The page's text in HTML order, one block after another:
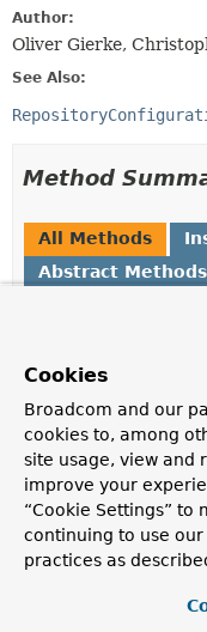
Author:
Oliver Gierke,
See Also:
Method
All Methods
Abstract Methods
String
Returns the default
queries.
defaultString
AString
uniquely
Spring Data
Returns the
Cookies
Broadcom and our
cookies to, among
site usage, view and
improve your
“Cookie Settings” to
continuing to use
practices as